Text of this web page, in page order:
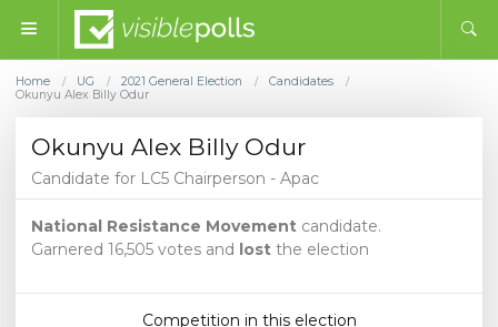
Home / UG / 2021 General Election / Candidates /
Okunyu Alex Billy Odur
Okunyu Alex Billy Odur
Candidate for LC5 Chairperson - Apac
National Resistance Movement candidate.
Garnered 16,505 votes and lost the election
Competition in this election